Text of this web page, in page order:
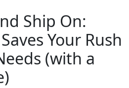
Ship On:
Your Rush
(with a